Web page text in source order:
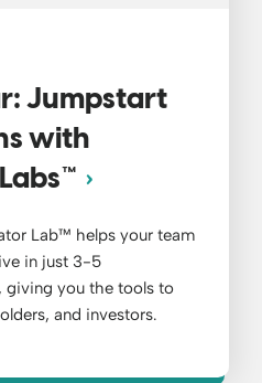
Jumpstart
with
Lab™ helps your team
in just 3-5
giving you the tools to
and investors.